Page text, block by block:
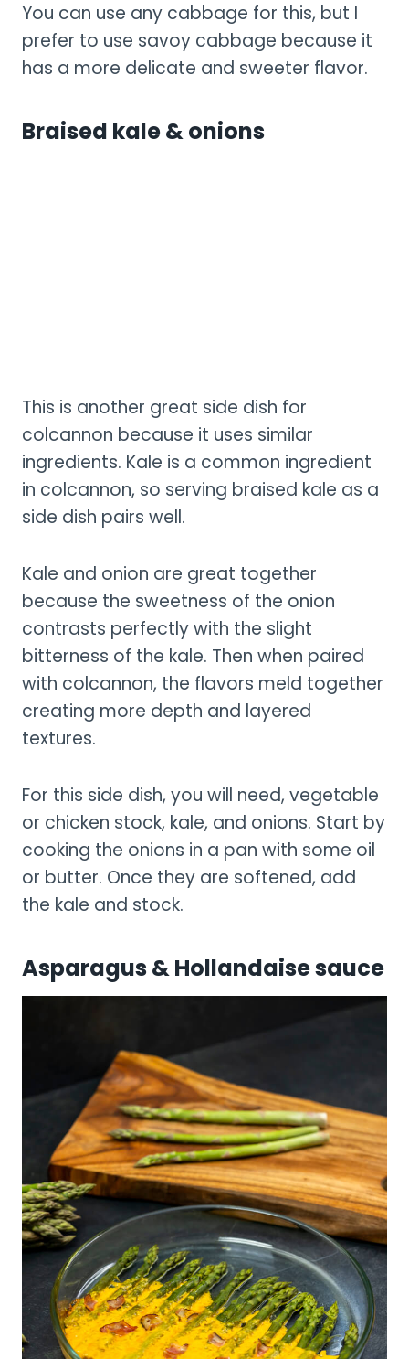
You can use any cabbage for this, but I
prefer to use savoy cabbage because it
has a more delicate and sweeter flavor.
Braised kale & onions
This is another great side dish for
colcannon because it uses similar
ingredients. Kale is a common ingredient
in colcannon, so serving braised kale as a
side dish pairs well.
Kale and onion are great together
because the sweetness of the onion
contrasts perfectly with the slight
bitterness of the kale. Then when paired
with colcannon, the flavors meld together
creating more depth and layered
textures.
For this side dish, you will need, vegetable
or chicken stock, kale, and onions. Start by
cooking the onions in a pan with some oil
or butter. Once they are softened, add
the kale and stock.
Asparagus & Hollandaise sauce